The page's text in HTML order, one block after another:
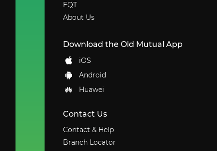
EQT
About Us
Download the Old Mutual App
iOS
Android
Huawei
Contact Us
Contact & Help
Branch Locator